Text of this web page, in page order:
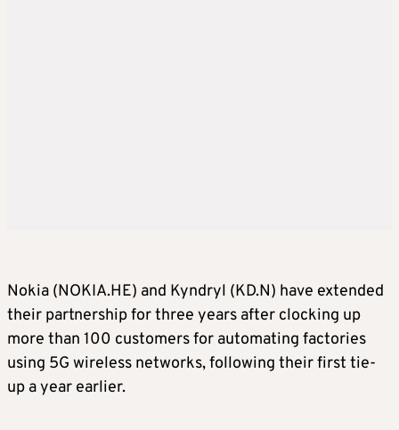
Nokia (NOKIA.HE) and Kyndryl (KD.N) have extended
their partnership for three years after clocking up
more than 100 customers for automating factories
using 5G wireless networks, following their first tie-
up a year earlier.